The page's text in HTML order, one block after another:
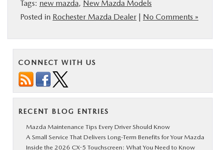
Tags: new mazda, New Mazda Models
Posted in Rochester Mazda Dealer | No Comments »
CONNECT WITH US
RECENT BLOG ENTRIES
Mazda Maintenance Tips Every Driver Should Know
A Small Service That Delivers Long-Term Benefits for Your Mazda
Inside the 2026 CX-5 Touchscreen: What You Need to Know